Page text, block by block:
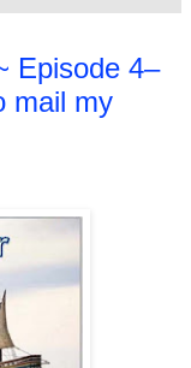
Episode 4–
mail my